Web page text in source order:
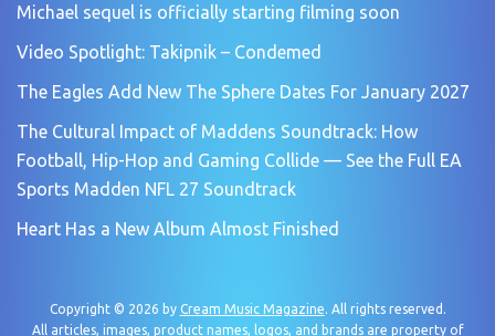
Michael sequel is officially starting filming soon
Video Spotlight: Takipnik – Condemed
The Eagles Add New The Sphere Dates For January 2027
The Cultural Impact of Maddens Soundtrack: How
Football, Hip-Hop and Gaming Collide — See the Full EA
Sports Madden NFL 27 Soundtrack
Heart Has a New Album Almost Finished
Copyright © 2026 by Cream Music Magazine. All rights reserved.
All articles, images, product names, logos, and brands are property of